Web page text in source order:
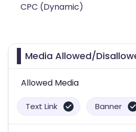
CPC (Dynamic)
Media Allowed/
Allowed Media
Text Link Banner